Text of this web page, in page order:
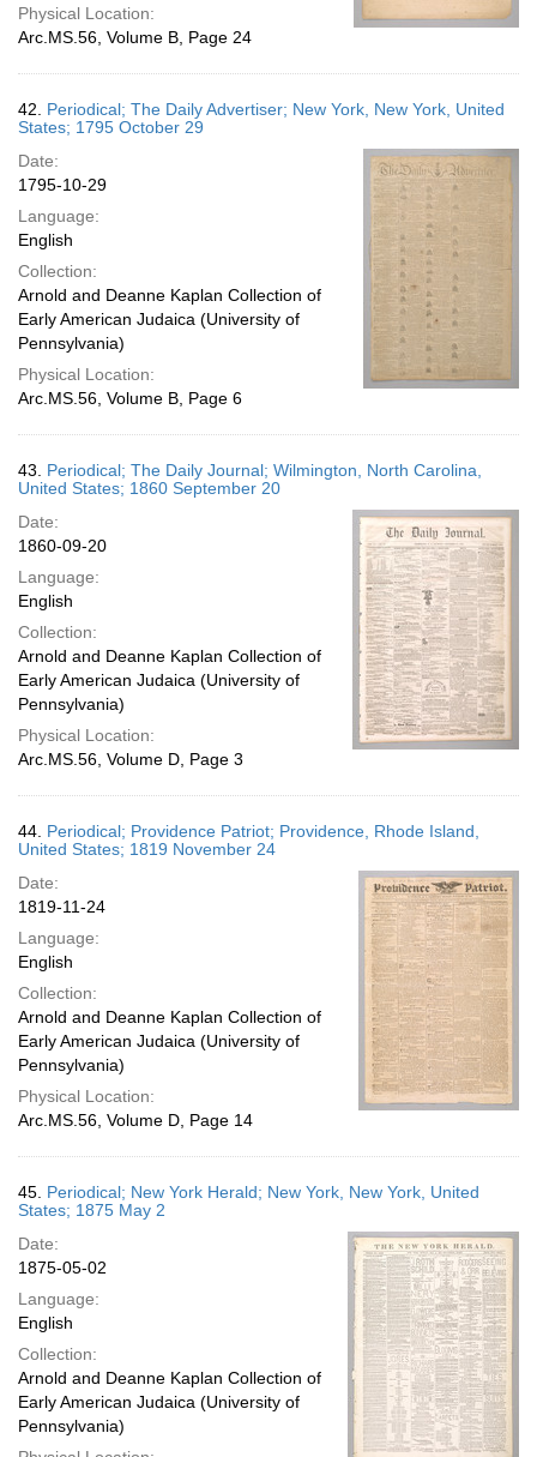
Physical Location:
Arc.MS.56, Volume B, Page 24
42. Periodical; The Daily Advertiser; New York, New York, United
States; 1795 October 29
Date:
1795-10-29
Language:
English
Collection:
Arnold and Deanne Kaplan Collection of
Early American Judaica (University of
Pennsylvania)
Physical Location:
Arc.MS.56, Volume B, Page 6
43. Periodical; The Daily Journal; Wilmington, North Carolina,
United States; 1860 September 20
Date:
1860-09-20
Language:
English
Collection:
Arnold and Deanne Kaplan Collection of
Early American Judaica (University of
Pennsylvania)
Physical Location:
Arc.MS.56, Volume D, Page 3
44. Periodical; Providence Patriot; Providence, Rhode Island,
United States; 1819 November 24
Date:
1819-11-24
Language:
English
Collection:
Arnold and Deanne Kaplan Collection of
Early American Judaica (University of
Pennsylvania)
Physical Location:
Arc.MS.56, Volume D, Page 14
45. Periodical; New York Herald; New York, New York, United
States; 1875 May 2
Date:
1875-05-02
Language:
English
Collection:
Arnold and Deanne Kaplan Collection of
Early American Judaica (University of
Pennsylvania)